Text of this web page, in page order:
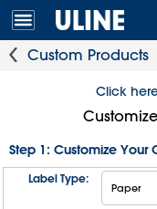
Custom Products
Click
Step 1: Customize Your
Label Type: